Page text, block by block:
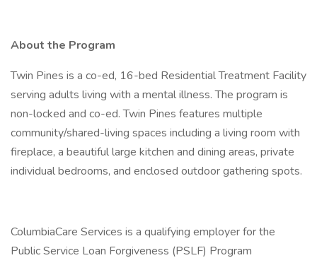
About the Program
Twin Pines is a co-ed, 16-bed Residential Treatment Facility
serving adults living with a mental illness. The program is
non-locked and co-ed. Twin Pines features multiple
community/shared-living spaces including a living room with
fireplace, a beautiful large kitchen and dining areas, private
individual bedrooms, and enclosed outdoor gathering spots.
ColumbiaCare Services is a qualifying employer for the
Public Service Loan Forgiveness (PSLF) Program